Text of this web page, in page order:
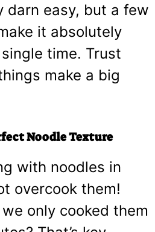
darn easy, but a few
it absolutely
time. Trust
make a big
Noodle Texture
with noodles in
overcook them!
only cooked them